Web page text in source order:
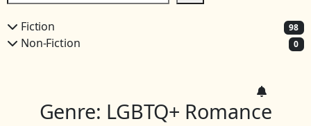
e
a
r
Fiction 98
Non-Fiction 0
Genre: LGBTQ+ Romance